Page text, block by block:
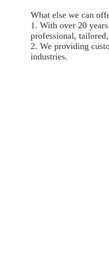
What else we can
1. With over 20
professional,
2. We providing
industries.